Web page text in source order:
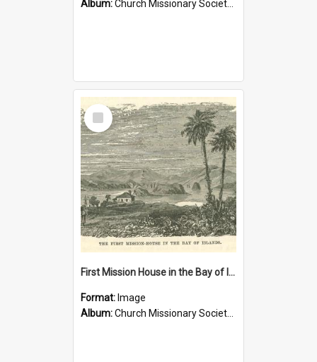
Album:Church Missionary Society Lithographs
Select
Item
First Mission House in the Bay of Islands
Format: Image
Album:Church Missionary Society Lithographs